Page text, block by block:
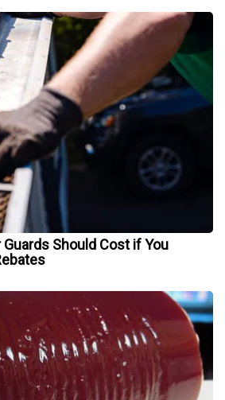
Should Cost if You